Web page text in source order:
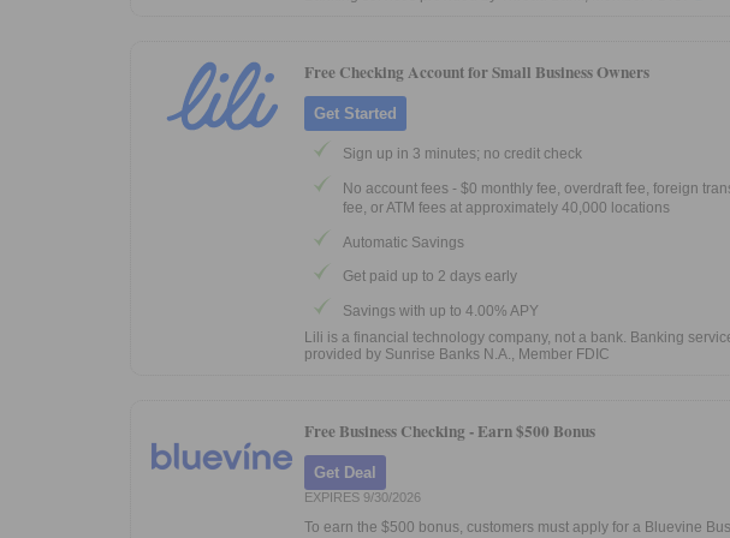
Free Checking Account for Small Business Owners
Get Started
Sign up in 3 minutes; no credit check
No account fees - $0 monthly fee, overdraft fee, foreign
fee, or ATM fees at approximately 40,000 locations
Automatic Savings
Get paid up to 2 days early
Savings with up to 4.00% APY
Lili is a financial technology company, not a bank. Banking
provided by Sunrise Banks N.A., Member FDIC
Free Business Checking - Earn $500 Bonus
Get Deal
EXPIRES 9/30/2026
To earn the $500 bonus, customers must apply for a Bluevine